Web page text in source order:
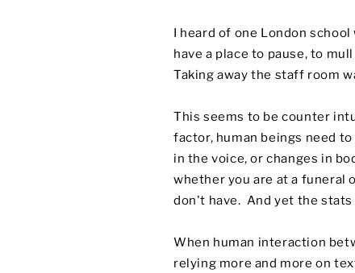
I heard of one London
have a place to pause, to
Taking away the staff room
This seems to be counter
factor, human beings need
in the voice, or changes in
whether you are at a funeral
don't have. And yet the
When human interaction
relying more and more on